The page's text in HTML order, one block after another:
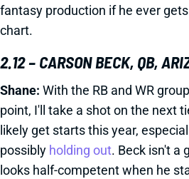
fantasy production if he ever
chart.
2.12 – CARSON BECK, QB,
Shane: With the RB and WR
point, I'll take a shot on the next
likely get starts this year,
possibly holding out. Beck isn't a
looks half-competent when he